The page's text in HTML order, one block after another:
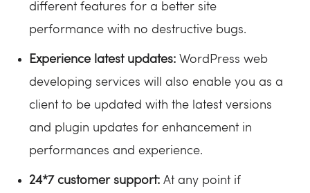
different features for a better site
performance with no destructive bugs.
Experience latest updates: WordPress web
developing services will also enable you as a
client to be updated with the latest versions
and plugin updates for enhancement in
performances and experience.
24*7 customer support: At any point if